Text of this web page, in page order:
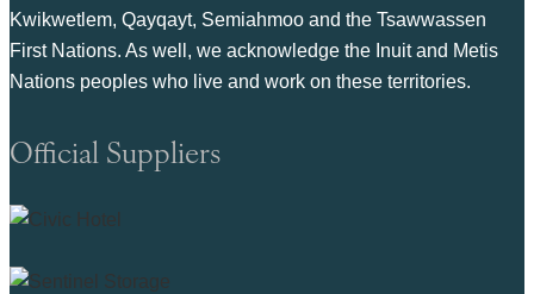
Kwikwetlem, Qayqayt, Semiahmoo and the Tsawwassen
First Nations. As well, we acknowledge the Inuit and Metis
Nations peoples who live and work on these territories.
Official Suppliers